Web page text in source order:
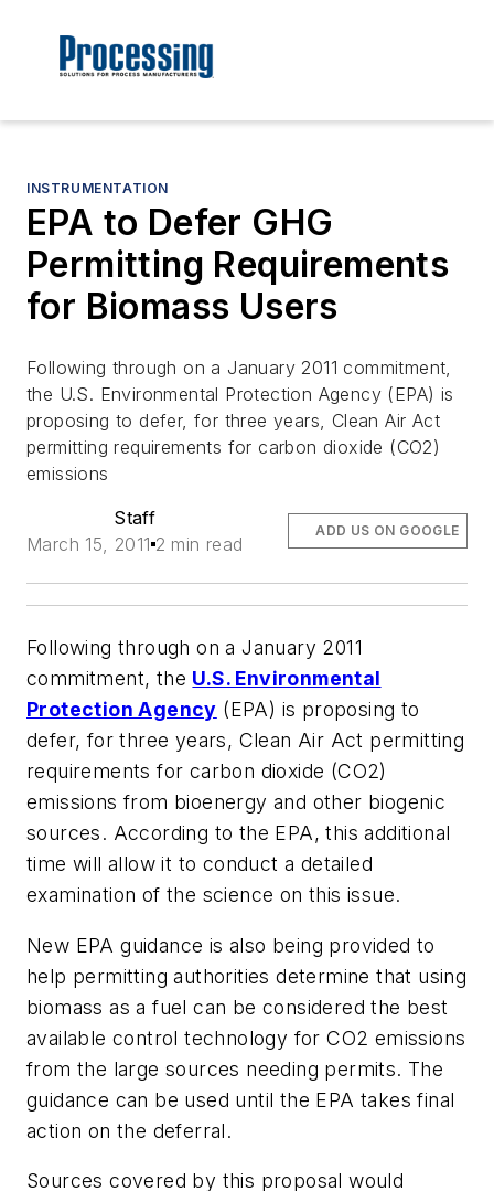
INSTRUMENTATION
EPA to Defer GHG
Permitting Requirements
for Biomass Users
Following through on a January 2011 commitment,
the U.S. Environmental Protection Agency (EPA) is
proposing to defer, for three years, Clean Air Act
permitting requirements for carbon dioxide (CO2)
emissions
Staff
March 15, 2011 2 min read
ADD US ON GOOGLE
Following through on a January 2011
commitment, the U.S. Environmental
Protection Agency (EPA) is proposing to
defer, for three years, Clean Air Act permitting
requirements for carbon dioxide (CO2)
emissions from bioenergy and other biogenic
sources. According to the EPA, this additional
time will allow it to conduct a detailed
examination of the science on this issue.
New EPA guidance is also being provided to
help permitting authorities determine that using
biomass as a fuel can be considered the best
available control technology for CO2 emissions
from the large sources needing permits. The
guidance can be used until the EPA takes final
action on the deferral.
Sources covered by this proposal would